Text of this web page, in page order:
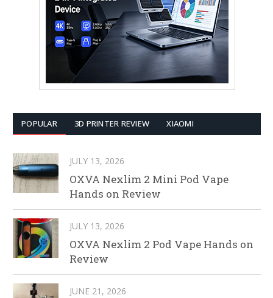
POPULAR 3D PRINTER REVIEW XIAOMI
JULY 13, 2026
OXVA Nexlim 2 Mini Pod Vape
Hands on Review
JULY 13, 2026
OXVA Nexlim 2 Pod Vape Hands on
Review
JUNE 21, 2026